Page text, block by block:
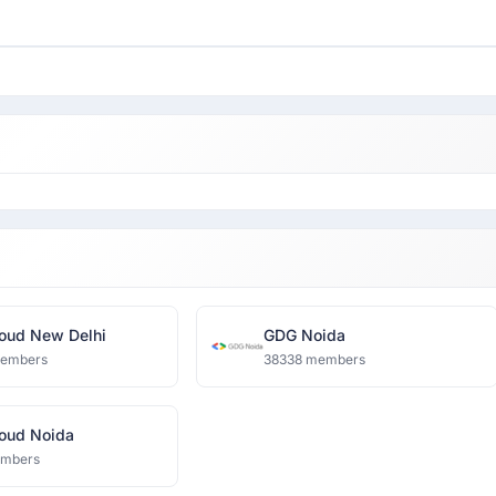
New Delhi GDG Noida
38338 members
Noida